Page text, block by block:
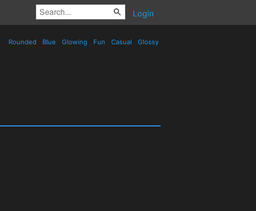
Login
Rounded Blue Glowing Fun Casual Glossy